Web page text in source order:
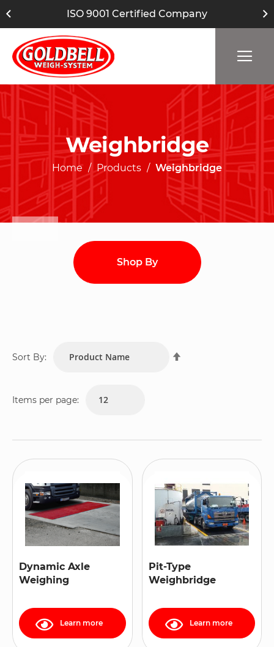
ISO 9001 Certified Company
Weighbridge
Home Products Weighbridge
Items per page:
Sort By:
Dynamic Axle
Weighing
Learn more
Pit-Type
Weighbridge
Learn more
Shop By